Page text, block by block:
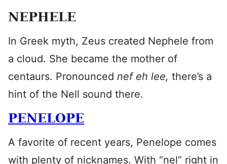
NEPHELE
In Greek myth, Zeus created Nephele from
a cloud. She became the mother of
centaurs. Pronounced nef eh lee, there’s a
hint of the Nell sound there.
PENELOPE
A favorite of recent years, Penelope comes
with plenty of nicknames. With “nel” right in